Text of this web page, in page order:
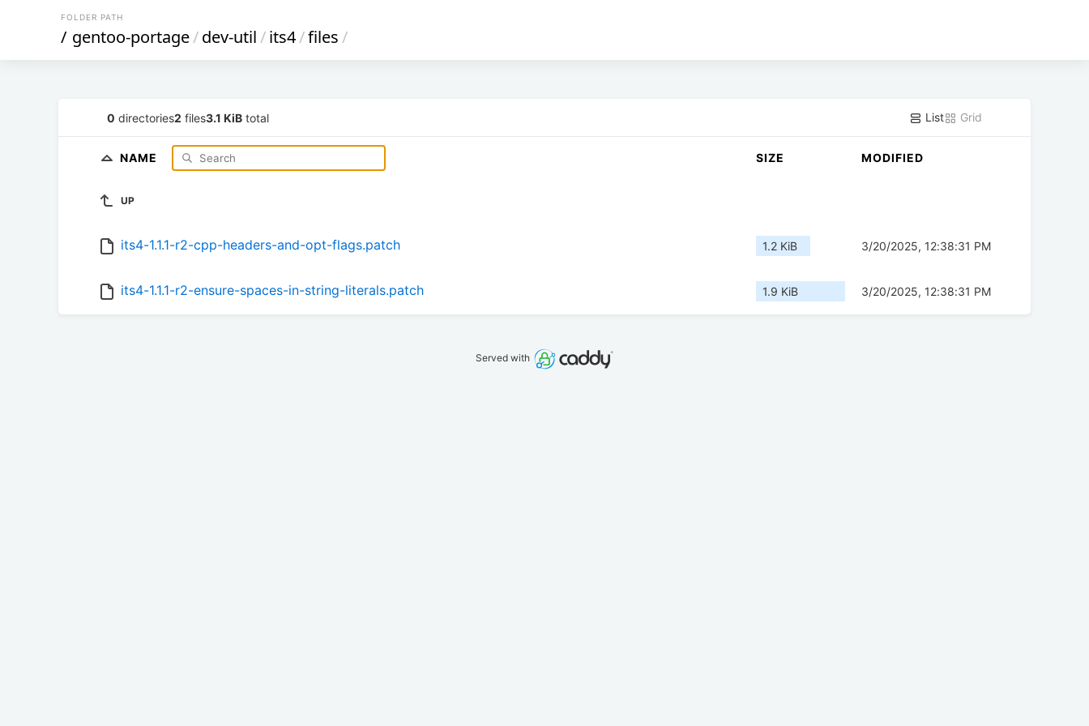
FOLDER PATH
/ gentoo-portage/dev-util/its4/files/
0 directories2 files3.1 KiB total List Grid
NAME SIZE MODIFIED
UP
its4-1.1.1-r2-cpp-headers-and-opt-flags.patch 1.2 KiB 3/20/2025, 12:38:31 PM
its4-1.1.1-r2-ensure-spaces-in-string-literals.patch 1.9 KiB 3/20/2025, 12:38:31 PM
Served with